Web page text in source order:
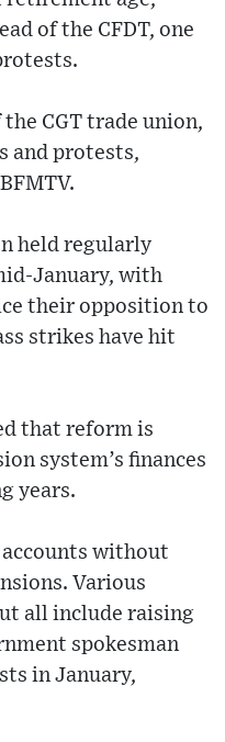
of the CFDT, one
CGT trade union,
and protests,
held regularly
January, with
their opposition to
strikes have hit
that reform is
system’s finances
years.
accounts without
Various
all include raising
spokesman
in January,